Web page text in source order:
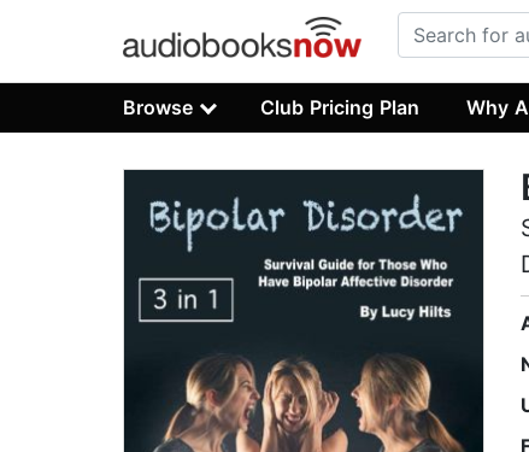
Browse Club Pricing Plan Why